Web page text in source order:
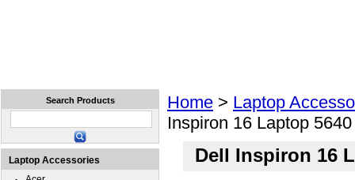
Home > Laptop
Inspiron 16 Laptop
Dell Inspiron 16
Search Products
Laptop Accessories